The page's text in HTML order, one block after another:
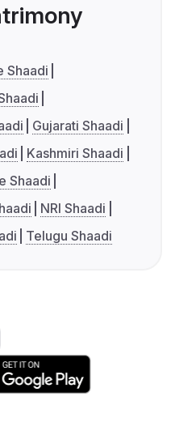
Shaadi
Gujarati Shaadi
Kashmiri Shaadi
Shaadi
NRI Shaadi
Telugu Shaadi